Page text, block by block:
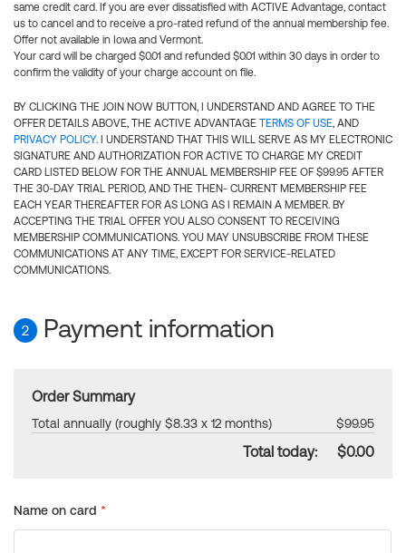
same credit card. If you are ever dissatisfied with ACTIVE Advantage, contact
us to cancel and to receive a pro-rated refund of the annual membership fee.
Offer not available in Iowa and Vermont.
Your card will be charged $0.01 and refunded $0.01 within 30 days in order to
confirm the validity of your charge account on file.
BY CLICKING THE JOIN NOW BUTTON, I UNDERSTAND AND AGREE TO THE
OFFER DETAILS ABOVE, THE ACTIVE ADVANTAGE TERMS OF USE, AND
PRIVACY POLICY. I UNDERSTAND THAT THIS WILL SERVE AS MY ELECTRONIC
SIGNATURE AND AUTHORIZATION FOR ACTIVE TO CHARGE MY CREDIT
CARD LISTED BELOW FOR THE ANNUAL MEMBERSHIP FEE OF $99.95 AFTER
THE 30-DAY TRIAL PERIOD, AND THE THEN- CURRENT MEMBERSHIP FEE
EACH YEAR THEREAFTER FOR AS LONG AS I REMAIN A MEMBER. BY
ACCEPTING THE TRIAL OFFER YOU ALSO CONSENT TO RECEIVING
MEMBERSHIP COMMUNICATIONS. YOU MAY UNSUBSCRIBE FROM THESE
COMMUNICATIONS AT ANY TIME, EXCEPT FOR SERVICE-RELATED
COMMUNICATIONS.
2 Payment information
Order Summary
Total annually (roughly $8.33 x 12 months) $99.95
Total today: $0.00